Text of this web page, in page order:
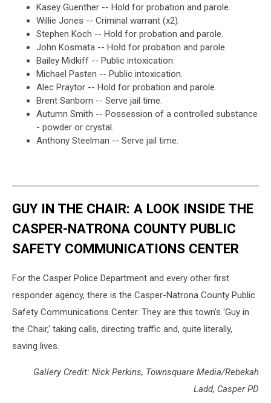
Kasey Guenther -- Hold for probation and parole.
Willie Jones -- Criminal warrant (x2).
Stephen Koch -- Hold for probation and parole.
John Kosmata -- Hołd for probation and parole.
Bailey Midkiff -- Public intoxication.
Michael Pasten -- Public intoxication.
Alec Praytor -- Hold for probation and parole.
Brent Sanborn -- Serve jail time.
Autumn Smith -- Possession of a controlled substance
- powder or crystal.
Anthony Steelman -- Serve jail time.
GUY IN THE CHAIR: A LOOK INSIDE THE
CASPER-NATRONA COUNTY PUBLIC
SAFETY COMMUNICATIONS CENTER
For the Casper Police Department and every other first
responder agency, there is the Casper-Natrona County Public
Safety Communications Center. They are this town's 'Guy in
the Chair,' taking calls, directing traffic and, quite literally,
saving lives.
Gallery Credit: Nick Perkins, Townsquare Media/Rebekah
Ladd, Casper PD